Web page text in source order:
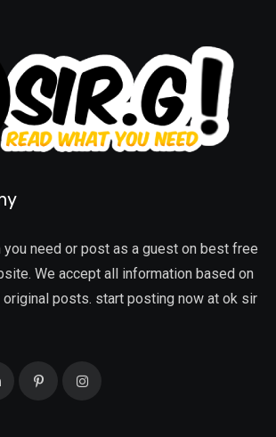
you need or post as a guest on best free
We accept all information based on
original posts. start posting now at ok sir